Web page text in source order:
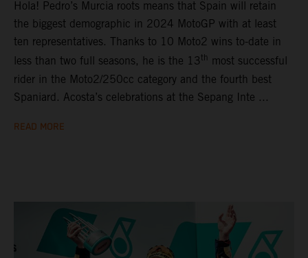
Hola! Pedro’s Murcia roots means that Spain will retain
the biggest demographic in 2024 MotoGP with at least
ten representatives. Thanks to 10 Moto2 wins to-date in
less than two full seasons, he is the 13 th most successful
rider in the Moto2/250cc category and the fourth best
Spaniard. Acosta’s celebrations at the Sepang Inte ...
READ MORE